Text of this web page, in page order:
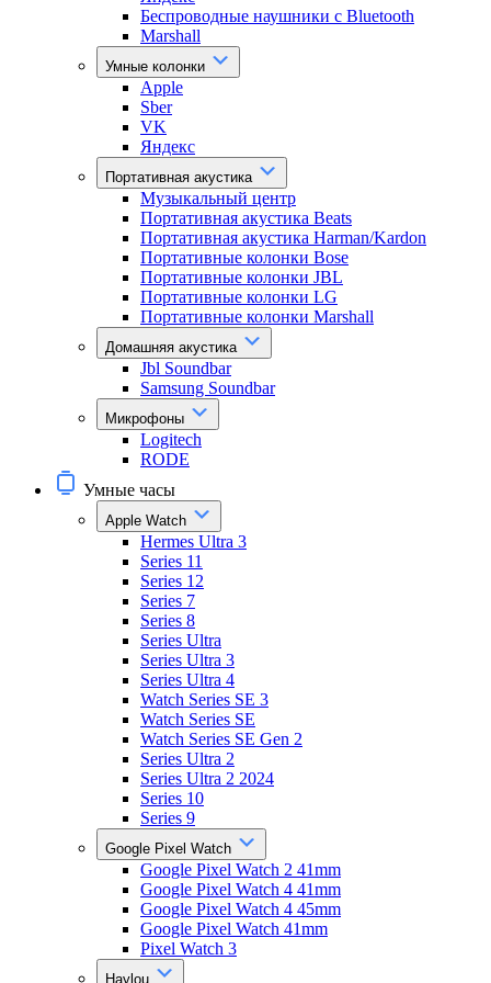
Беспроводные наушники с Bluetooth
Marshall
Умные колонки
Apple
Sber
VK
Яндекс
Портативная акустика
Музыкальный центр
Портативная акустика Beats
Портативная акустика Harman/Kardon
Портативные колонки Bose
Портативные колонки JBL
Портативные колонки LG
Портативные колонки Marshall
Домашняя акустика
Jbl Soundbar
Samsung Soundbar
Микрофоны
Logitech
RODE
Умные часы
Apple Watch
Hermes Ultra 3
Series 11
Series 12
Series 7
Series 8
Series Ultra
Series Ultra 3
Series Ultra 4
Watch Series SE 3
Watch Series SE
Watch Series SE Gen 2
Series Ultra 2
Series Ultra 2 2024
Series 10
Series 9
Google Pixel Watch
Google Pixel Watch 2 41mm
Google Pixel Watch 4 41mm
Google Pixel Watch 4 45mm
Google Pixel Watch 41mm
Pixel Watch 3
Haylou